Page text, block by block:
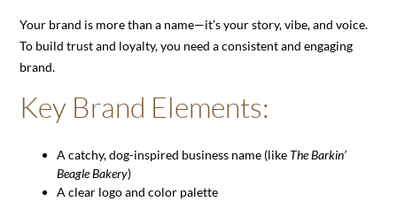
Your brand is more than a name—it’s your story, vibe, and voice.
To build trust and loyalty, you need a consistent and engaging
brand.
Key Brand Elements:
A catchy, dog-inspired business name (like The Barkin’
Beagle Bakery)
A clear logo and color palette